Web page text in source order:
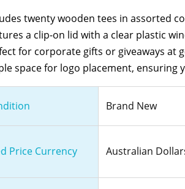
twenty wooden tees in assorted
a clip-on lid with a clear plastic
for corporate gifts or giveaways at
space for logo placement, ensuring
Brand New
Price Currency Australian